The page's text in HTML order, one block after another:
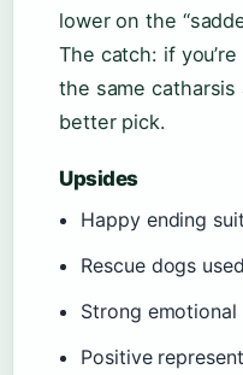
lower on the
The catch: if
the same catharsis
better pick.
Upsides
Happy ending
Rescue dogs
Strong
Positive